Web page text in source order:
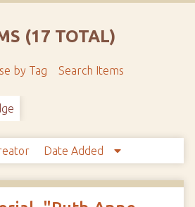
(17 TOTAL)
by Tag Search Items
Date Added